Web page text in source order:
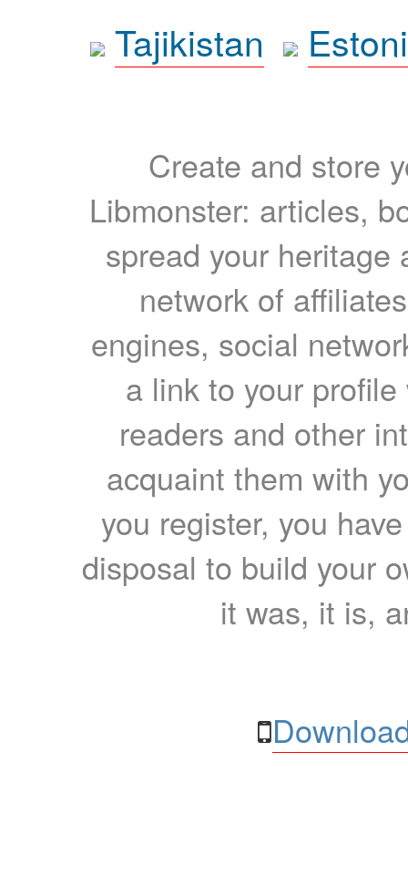
Tajikistan
Create and store
Libmonster: articles,
spread your heritage
network of
engines, social
a link to your
readers and other
acquaint them with
you register, you
disposal to build your
it was, it is,